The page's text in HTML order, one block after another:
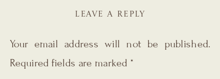
LEAVE A REPLY
Your email address will not be published.
Required fields are marked *